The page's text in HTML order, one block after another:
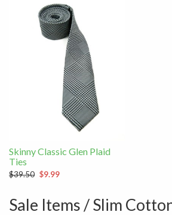
Skinny Classic Glen Plaid
Ties
$39.50 $9.99
Sale Items / Slim